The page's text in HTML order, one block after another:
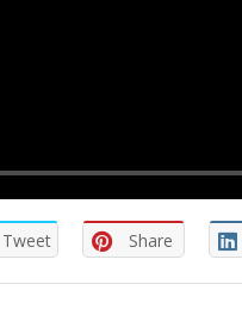
Tweet Share